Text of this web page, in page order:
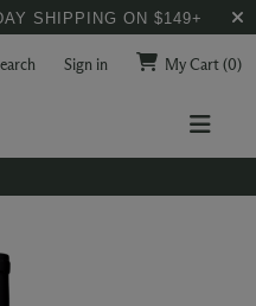
SHIPPING ON $149+
Sign in My Cart(0)